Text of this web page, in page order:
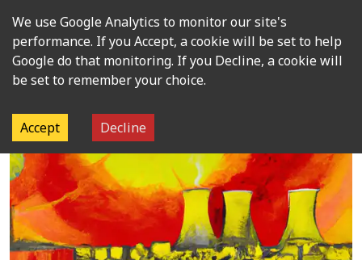
We use Google Analytics to monitor our site's
performance. If you Accept, a cookie will be set to help
Google do that monitoring. If you Decline, a cookie will
be set to remember your choice.
Accept Decline
Open